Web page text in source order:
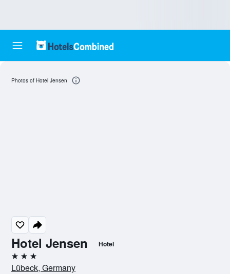
Hotel Jensen Hotel
3 stars
Lübeck, Germany
Photos of Hotel Jensen